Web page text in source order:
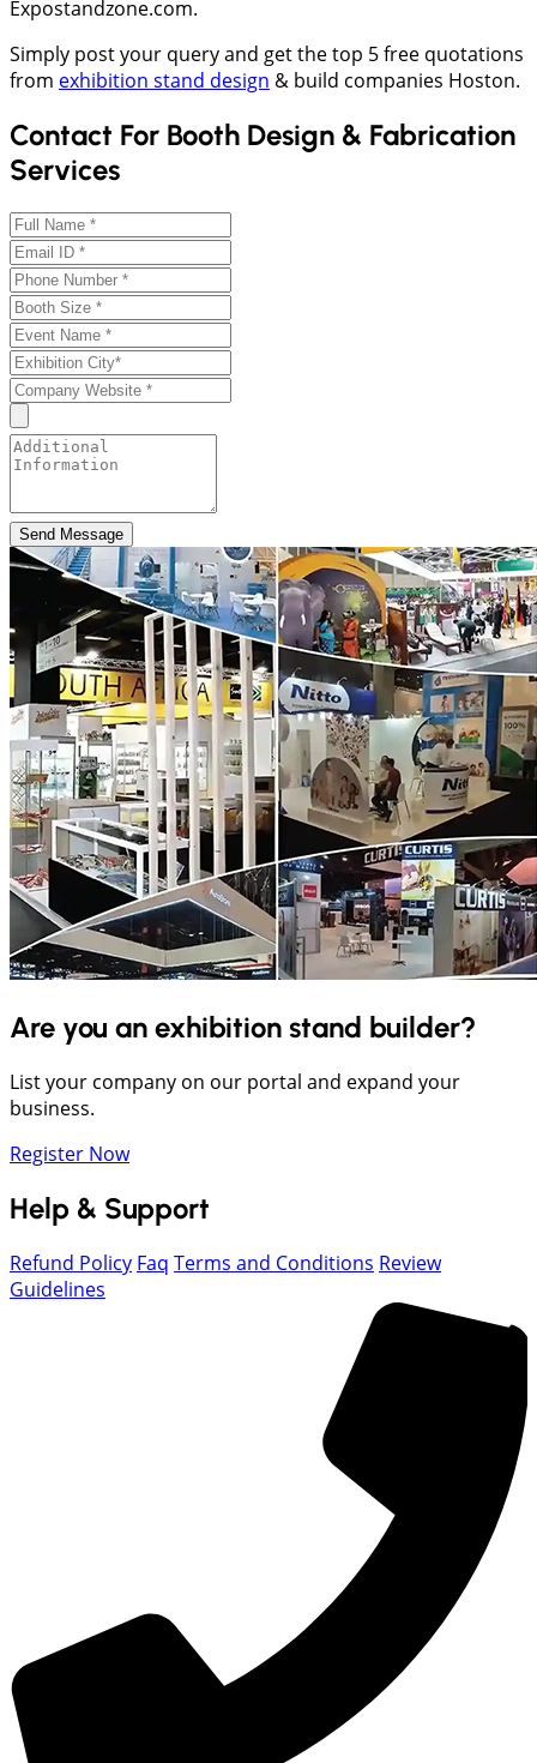
Expostandzone.com.
Simply post your query and get the top 5 free quotations
from exhibition stand design & build companies Hoston.
Contact For Booth Design & Fabrication
Services
Send Message
Are you an exhibition stand builder?
List your company on our portal and expand your
business.
Register Now
Help & Support
Refund Policy Faq Terms and Conditions Review
Guidelines